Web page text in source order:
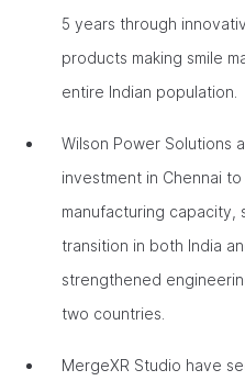
5 years through
products making smile
entire Indian population.
Wilson Power Solutions
investment in Chennai
manufacturing
transition in both India
strengthened
two countries.
MergeXR Studio have